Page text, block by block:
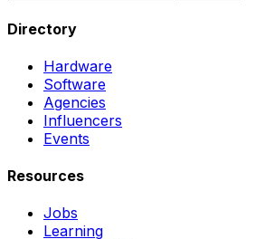
Directory
Hardware
Software
Agencies
Influencers
Events
Resources
Jobs
Learning